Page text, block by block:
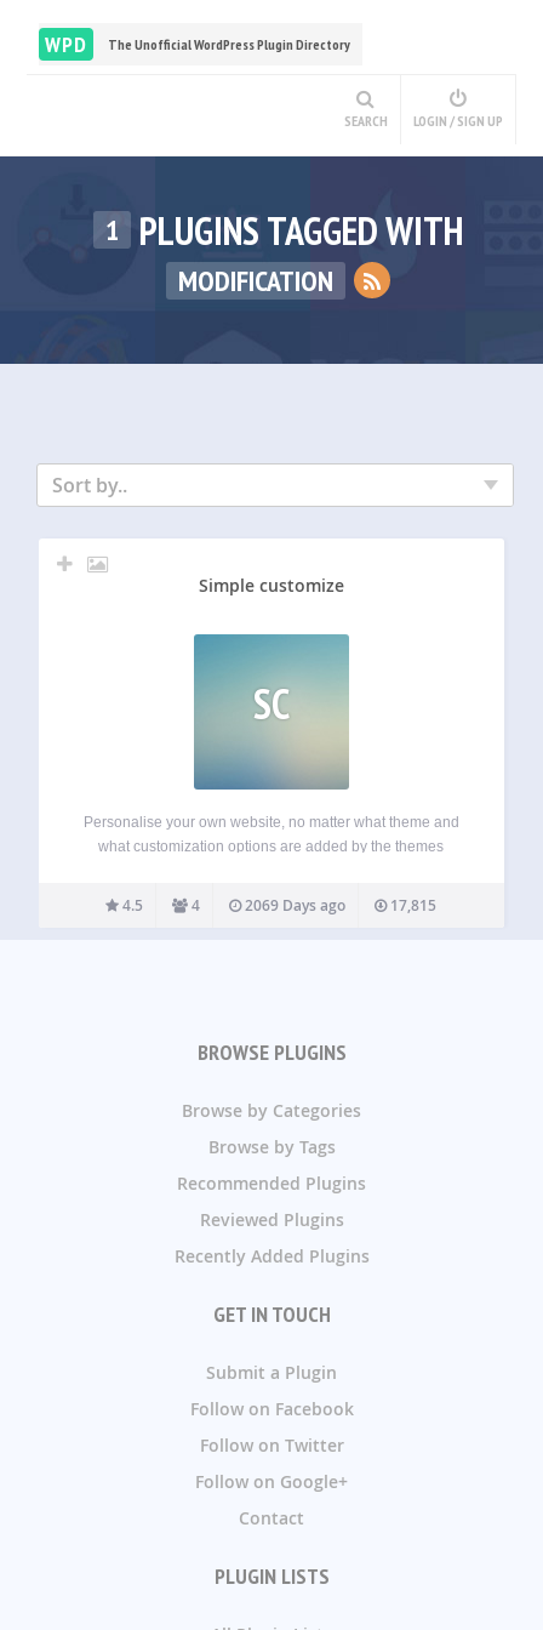
WPD The Unofficial WordPress Plugin Directory
SEARCH LOGIN / SIGN UP
1 PLUGINS TAGGED WITH
MODIFICATION
Sort by..
Simple customize
SC
Personalise your own website, no matter what theme and
what customization options are added by the themes
your Customize screen entitled Simple Customize,
containing input fields for various elements…
4.5 4 2069 Days ago 17,815
BROWSE PLUGINS
Browse by Categories
Browse by Tags
Recommended Plugins
Reviewed Plugins
Recently Added Plugins
GET IN TOUCH
Submit a Plugin
Follow on Facebook
Follow on Twitter
Follow on Google+
Contact
PLUGIN LISTS